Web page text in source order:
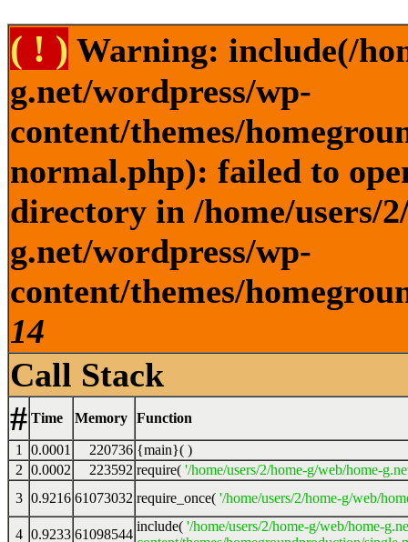
( ! ) Warning: include(/
g.net/wordpress/wp-
content/themes/
normal.php): failed to
directory in /home/users/
g.net/wordpress/wp-
content/themes/
14
Call Stack
# Time Memory Function
1 0.0001 220736 {main}( )
2 0.0002 223592 require( '/home/users/2/home-g/web/home-
3 0.9216 61073032 require_once( '/home/users/2/home-g/web/
4 0.9233 61098544
include( '/home/users/2/home-g/web/home-